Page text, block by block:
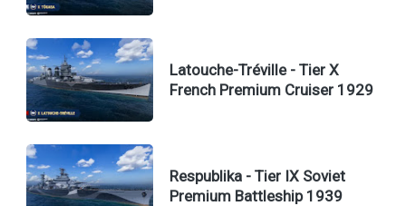
Latouche-Tréville - Tier X
French Premium Cruiser 1929
Respublika - Tier IX Soviet
Premium Battleship 1939